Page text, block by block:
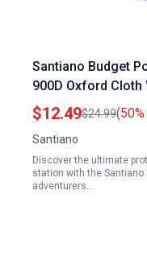
Santiano Budget
900D Oxford
Static 12 x 8.3 x 9
Stations
$12.49$24.99
Santiano
Discover the ultimate
station with the Santiano
adventurers…